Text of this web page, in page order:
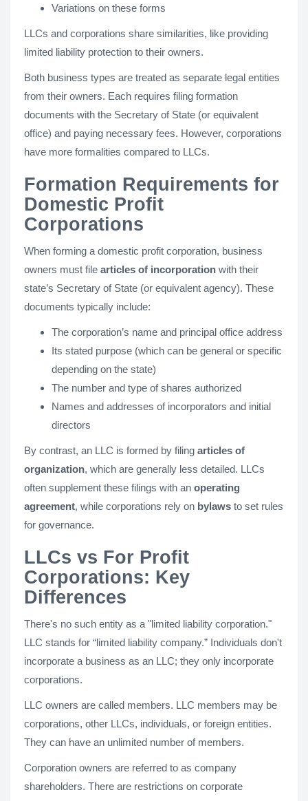
Variations on these forms
LLCs and corporations share similarities, like providing
limited liability protection to their owners.
Both business types are treated as separate legal entities
from their owners. Each requires filing formation
documents with the Secretary of State (or equivalent
office) and paying necessary fees. However, corporations
have more formalities compared to LLCs.
Formation Requirements for
Domestic Profit
Corporations
When forming a domestic profit corporation, business
owners must file articles of incorporation with their
state’s Secretary of State (or equivalent agency). These
documents typically include:
The corporation’s name and principal office address
Its stated purpose (which can be general or specific
depending on the state)
The number and type of shares authorized
Names and addresses of incorporators and initial
directors
By contrast, an LLC is formed by filing articles of
organization, which are generally less detailed. LLCs
often supplement these filings with an operating
agreement, while corporations rely on bylaws to set rules
for governance.
LLCs vs For Profit
Corporations: Key
Differences
There's no such entity as a "limited liability corporation."
LLC stands for “limited liability company.” Individuals don't
incorporate a business as an LLC; they only incorporate
corporations.
LLC owners are called members. LLC members may be
corporations, other LLCs, individuals, or foreign entities.
They can have an unlimited number of members.
Corporation owners are referred to as company
shareholders. There are restrictions on corporate